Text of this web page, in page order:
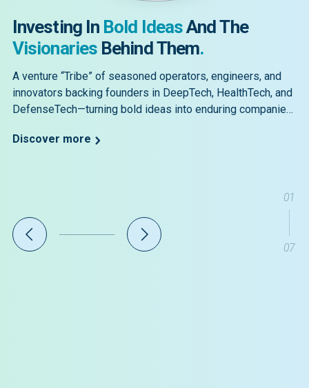
Investing In Bold IdeasAnd The
VisionariesBehind Them.
A venture “Tribe” of seasoned operators, engineers, and
innovators backing founders in DeepTech, HealthTech, and
DefenseTech—turning bold ideas into enduring companies
Discover more
01
07